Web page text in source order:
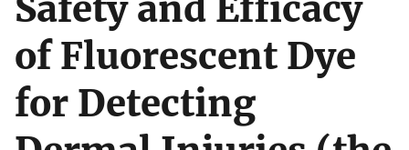
of Fluorescent Dye
for Detecting